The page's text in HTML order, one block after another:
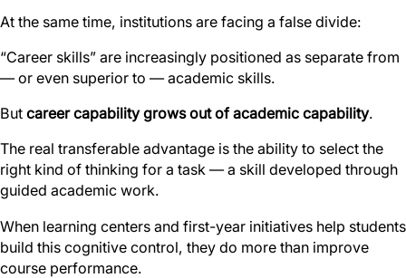
At the same time, institutions are facing a false divide:
“Career skills” are increasingly positioned as separate from
— or even superior to — academic skills.
But career capability grows out of academic capability.
The real transferable advantage is the ability to select the
right kind of thinking for a task — a skill developed through
guided academic work.
When learning centers and first-year initiatives help students
build this cognitive control, they do more than improve
course performance.